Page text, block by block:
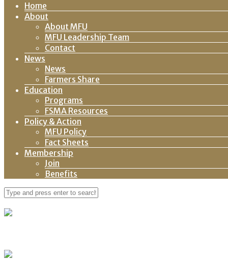
Home
About
About MFU
MFU Leadership Team
Contact
News
News
Farmers Share
Education
Programs
FSMA Resources
Policy & Action
MFU Policy
Fact Sheets
Membership
Join
Benefits